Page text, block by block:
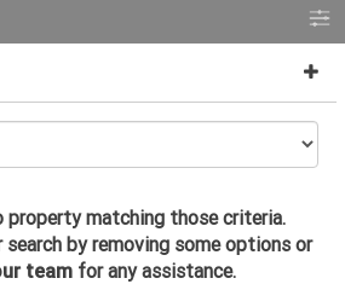
property matching those criteria.
search by removing some options or
teamfor any assistance.